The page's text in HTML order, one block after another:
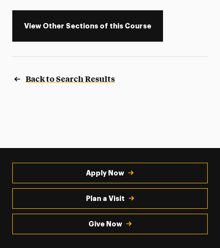
View Other Sections of this Course
Back to Search Results
Apply Now
Plan a Visit
Give Now